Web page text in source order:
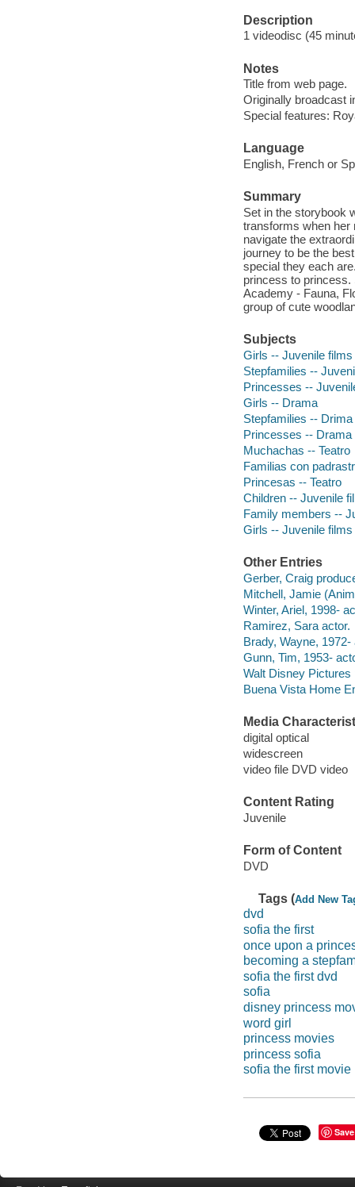
Description
1 videodisc (45
Notes
Title from web page.
Originally broadcast
Special features:
Language
English, French or
Summary
Set in the storybook
transforms when her
navigate the
journey to be the
special they each
princess to princess.
Academy - Fauna,
group of cute
Subjects
Girls -- Juvenile films
Stepfamilies --
Princesses --
Girls -- Drama
Stepfamilies -- Drima
Princesses -- Drama
Muchachas -- Teatro
Familias con
Princesas -- Teatro
Children -- Juvenile
Family members --
Girls -- Juvenile films
Other Entries
Gerber, Craig
Mitchell, Jamie
Winter, Ariel, 1998-
Ramirez, Sara actor.
Brady, Wayne, 1972-
Gunn, Tim, 1953-
Walt Disney
Buena Vista Home
Media
digital optical
widescreen
video file DVD video
Content Rating
Juvenile
Form of Content
DVD
Tags (Add New
dvd
sofia the first
once upon a
becoming a
sofia the first dvd
sofia
disney princess
word girl
princess movies
princess sofia
sofia the first movie
Save